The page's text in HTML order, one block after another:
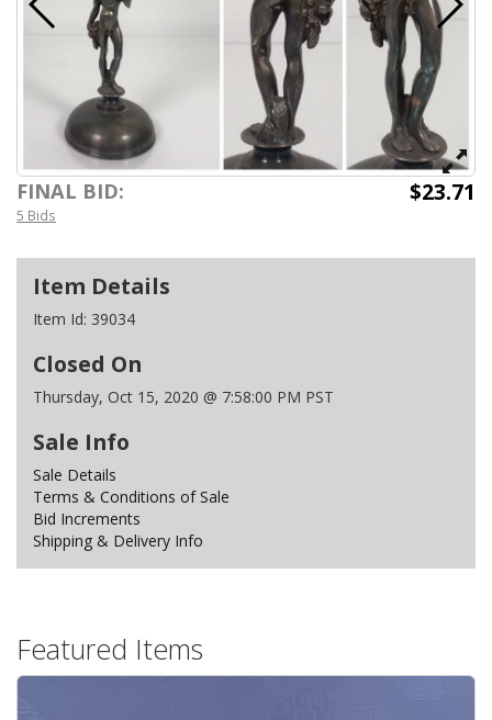
FINAL BID: $23.71
5 Bids
Item Details
Item Id: 39034
Closed On
Thursday, Oct 15, 2020 @ 7:58:00 PM PST
Sale Info
Sale Details
Terms & Conditions of Sale
Bid Increments
Shipping & Delivery Info
Featured Items